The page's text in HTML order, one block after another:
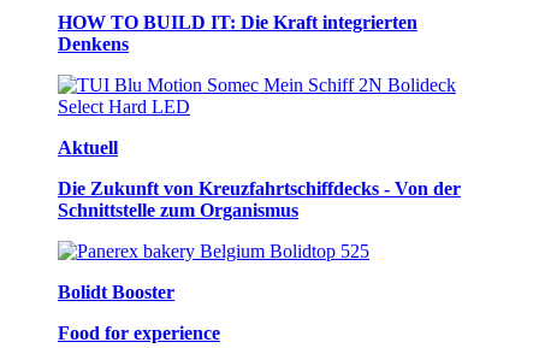
HOW TO BUILD IT: Die Kraft integrierten
Denkens
Aktuell
Die Zukunft von Kreuzfahrtschiffdecks - Von der
Schnittstelle zum Organismus
Bolidt Booster
Food for experience